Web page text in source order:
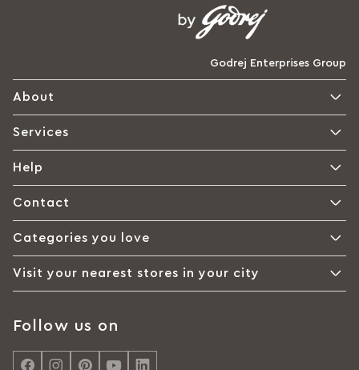
Godrej Enterprises Group
About
Services
Help
Contact
Categories you love
Visit your nearest stores in your city
Follow us on